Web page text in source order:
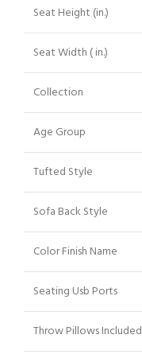
Seat Height (in.)
Seat Width ( in.)
Collection
Age Group
Tufted Style
Sofa Back Style
Color Finish Name
Seating Usb Ports
Throw Pillows Included